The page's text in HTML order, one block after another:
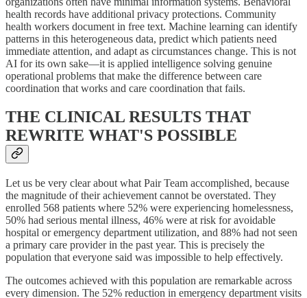
health records have additional privacy protections. Community
health workers document in free text. Machine learning can identify
patterns in this heterogeneous data, predict which patients need
immediate attention, and adapt as circumstances change. This is not
AI for its own sake—it is applied intelligence solving genuine
operational problems that make the difference between care
coordination that works and care coordination that fails.
THE CLINICAL RESULTS THAT
REWRITE WHAT'S POSSIBLE
Let us be very clear about what Pair Team accomplished, because
the magnitude of their achievement cannot be overstated. They
enrolled 568 patients where 52% were experiencing homelessness,
50% had serious mental illness, 46% were at risk for avoidable
hospital or emergency department utilization, and 88% had not seen
a primary care provider in the past year. This is precisely the
population that everyone said was impossible to help effectively.
The outcomes achieved with this population are remarkable across
every dimension. The 52% reduction in emergency department visits